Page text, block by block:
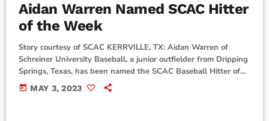
Aidan Warren Named SCAC Hitter
of the Week
Story courtesy of SCAC KERRVILLE, TX: Aidan Warren of
Schreiner University Baseball, a junior outfielder from Dripping
Springs, Texas, has been named the SCAC Baseball Hitter of
the Week for games played from Monday, April 24 through
Sunday, April 30. Warren had a showstopping regular season
today MAY 3, 2023